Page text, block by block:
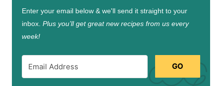
Enter your email below & we'll send it straight to your
inbox. Plus you’ll get great new recipes from us every
week!
GO